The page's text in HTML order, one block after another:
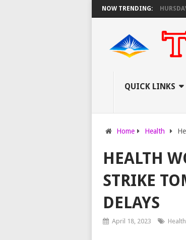
NOW TRENDING:
AS KNEC SET TO PAY EXAM INVIGILATORS ON THURSDAY, PS
QUICK LINKS
Home Health
HEALTH
STRIKE
DELAYS
April 18, 2023 Health